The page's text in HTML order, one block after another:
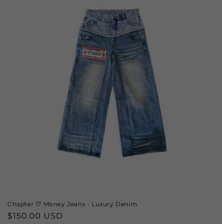
Chapter 17 Money Jeans - Luxury Denim
Regular
$150.00 USD